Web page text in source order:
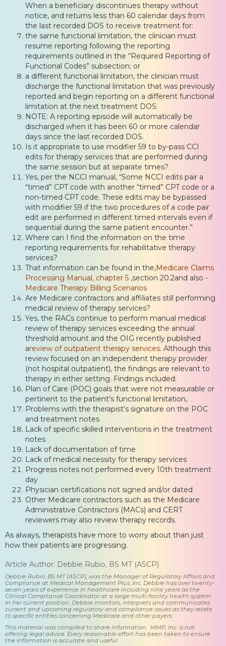
When a beneficiary discontinues therapy without
notice, and returns less than 60 calendar days from
the last recorded DOS to receive treatment for:
the same functional limitation, the clinician must
resume reporting following the reporting
requirements outlined in the “Required Reporting of
Functional Codes” subsection; or
a different functional limitation, the clinician must
discharge the functional limitation that was previously
reported and begin reporting on a different functional
limitation at the next treatment DOS.
NOTE: A reporting episode will automatically be
discharged when it has been 60 or more calendar
days since the last recorded DOS.
Is it appropriate to use modifier 59 to by-pass CCI
edits for therapy services that are performed during
the same session but at separate times?
Yes, per the NCCI manual, “Some NCCI edits pair a
“timed” CPT code with another “timed” CPT code or a
non-timed CPT code. These edits may be bypassed
with modifier 59 if the two procedures of a code pair
edit are performed in different timed intervals even if
sequential during the same patient encounter.”
Where can I find the information on the time
reporting requirements for rehabilitative therapy
services?
That information can be found in the,Medicare Claims
Processing Manual, chapter 5 ,section 20.2and also -
Medicare Therapy Billing Scenarios
Are Medicare contractors and affiliates still performing
medical review of therapy services?
Yes, the RACs continue to perform manual medical
review of therapy services exceeding the annual
threshold amount and the OIG recently published
areview of outpatient therapy services. Although this
review focused on an independent therapy provider
(not hospital outpatient), the findings are relevant to
therapy in either setting. Findings included:
Plan of Care (POC) goals that were not measurable or
pertinent to the patient’s functional limitation,
Problems with the therapist’s signature on the POC
and treatment notes
Lack of specific skilled interventions in the treatment
notes
Lack of documentation of time
Lack of medical necessity for therapy services
Progress notes not performed every 10th treatment
day
Physician certifications not signed and/or dated
Other Medicare contractors such as the Medicare
Administrative Contractors (MACs) and CERT
reviewers may also review therapy records.
As always, therapists have more to worry about than just
how their patients are progressing.
Article Author: Debbie Rubio, BS MT (ASCP)
Debbie Rubio, BS MT (ASCP), was the Manager of Regulatory Affairs and
Compliance at Medical Management Plus, Inc. Debbie has over twenty-
seven years of experience in healthcare including nine years as the
Clinical Compliance Coordinator at a large multi-facility health system.
In her current position, Debbie monitors, interprets and communicates
current and upcoming regulatory and compliance issues as they relate
to specific entities concerning Medicare and other payers.
This material was compiled to share information. MMP, Inc. is not
offering legal advice. Every reasonable effort has been taken to ensure
the information is accurate and useful.